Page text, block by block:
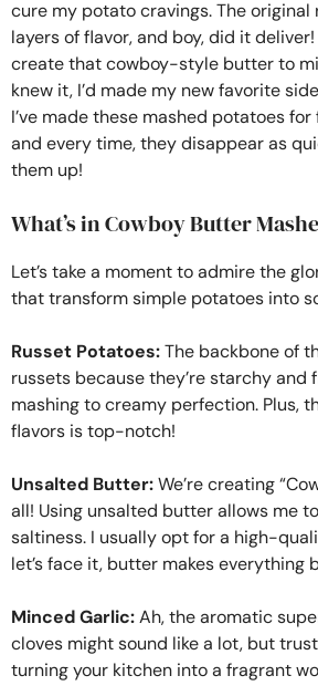
cure my potato cravings. The
layers of flavor, and boy, did it
create that cowboy-style butter to
knew it, I’d made my new favorite
I’ve made these mashed potatoes
and every time, they disappear as
them up!
What’s in Cowboy Butter
Let’s take a moment to admire the
that transform simple potatoes into
Russet Potatoes:The backbone of
russets because they’re starchy and
mashing to creamy perfection. Plus,
flavors is top-notch!
Unsalted Butter:We’re creating
all! Using unsalted butter allows me
saltiness. I usually opt for a high-
let’s face it, butter makes everything
Minced Garlic:Ah, the aromatic
cloves might sound like a lot, but trust
turning your kitchen into a fragrant